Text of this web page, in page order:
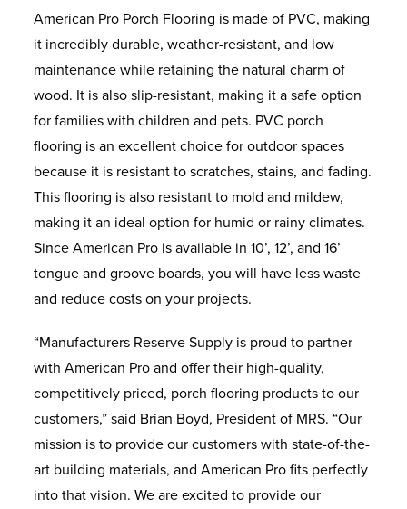
American Pro Porch Flooring is made of PVC, making
it incredibly durable, weather-resistant, and low
maintenance while retaining the natural charm of
wood. It is also slip-resistant, making it a safe option
for families with children and pets. PVC porch
flooring is an excellent choice for outdoor spaces
because it is resistant to scratches, stains, and fading.
This flooring is also resistant to mold and mildew,
making it an ideal option for humid or rainy climates.
Since American Pro is available in 10’, 12’, and 16’
tongue and groove boards, you will have less waste
and reduce costs on your projects.
“Manufacturers Reserve Supply is proud to partner
with American Pro and offer their high-quality,
competitively priced, porch flooring products to our
customers,” said Brian Boyd, President of MRS. “Our
mission is to provide our customers with state-of-the-
art building materials, and American Pro fits perfectly
into that vision. We are excited to provide our